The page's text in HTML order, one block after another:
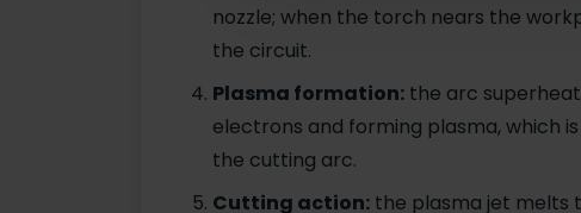
nozzle; when the torch nears the
the circuit.
Plasma formation: the arc
electrons and forming plasma, which
the cutting arc.
Cutting action: the plasma jet melts